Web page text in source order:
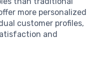
more personalized
customer profiles,
and